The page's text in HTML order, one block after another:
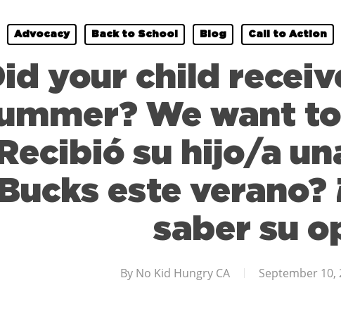
Advocacy Back to School Blog Call to Action
your child
We want
su hijo/a
Bucks este verano?
saber su
By No Kid Hungry CA September 10,